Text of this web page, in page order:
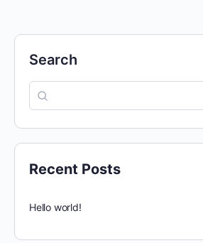
Search
Recent Posts
Hello world!